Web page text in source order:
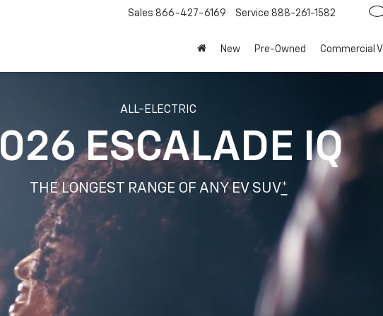
Sales 866-427-6169 Service 888-261-1582
New Pre-Owned Commercial
ALL-ELECTRIC
ESCALADE IQ
THE LONGEST RANGE OF ANY EV SUV*